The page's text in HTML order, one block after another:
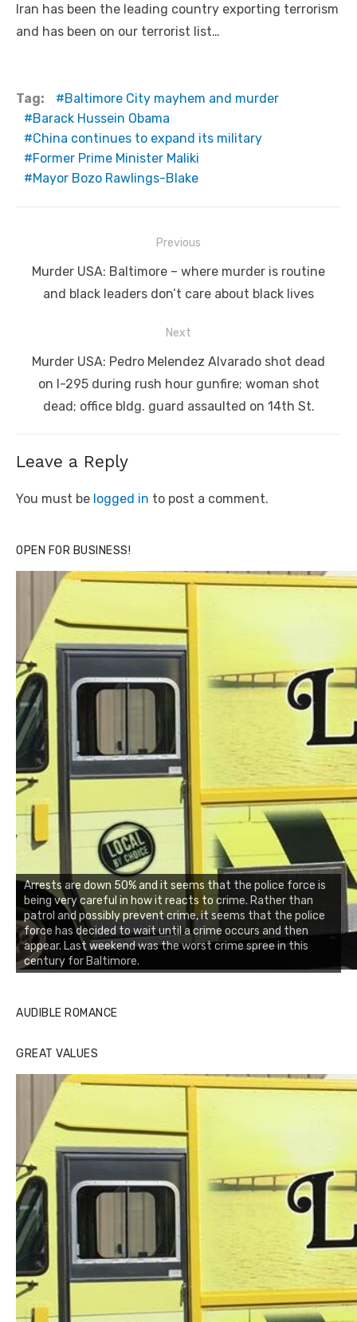
Iran has been the leading country exporting terrorism
and has been on our terrorist list…
Tag:
Baltimore City mayhem and murder
Barack Hussein Obama
China continues to expand its military
Former Prime Minister Maliki
Mayor Bozo Rawlings-Blake
navigation
Previous
Previous
post:
Murder USA: Baltimore – where murder is routine
and black leaders don’t care about black lives
Next
Next
post:
Murder USA: Pedro Melendez Alvarado shot dead
on I-295 during rush hour gunfire; woman shot
dead; office bldg. guard assaulted on 14th St.
Leave a Reply
You must be logged in to post a comment.
OPEN FOR BUSINESS!
Arrests are down 50% and it seems that the police force is
being very careful in how it reacts to crime. Rather than
patrol and possibly prevent crime, it seems that the police
force has decided to wait until a crime occurs and then
appear. Last weekend was the worst crime spree in this
century for Baltimore.
AUDIBLE ROMANCE
GREAT VALUES